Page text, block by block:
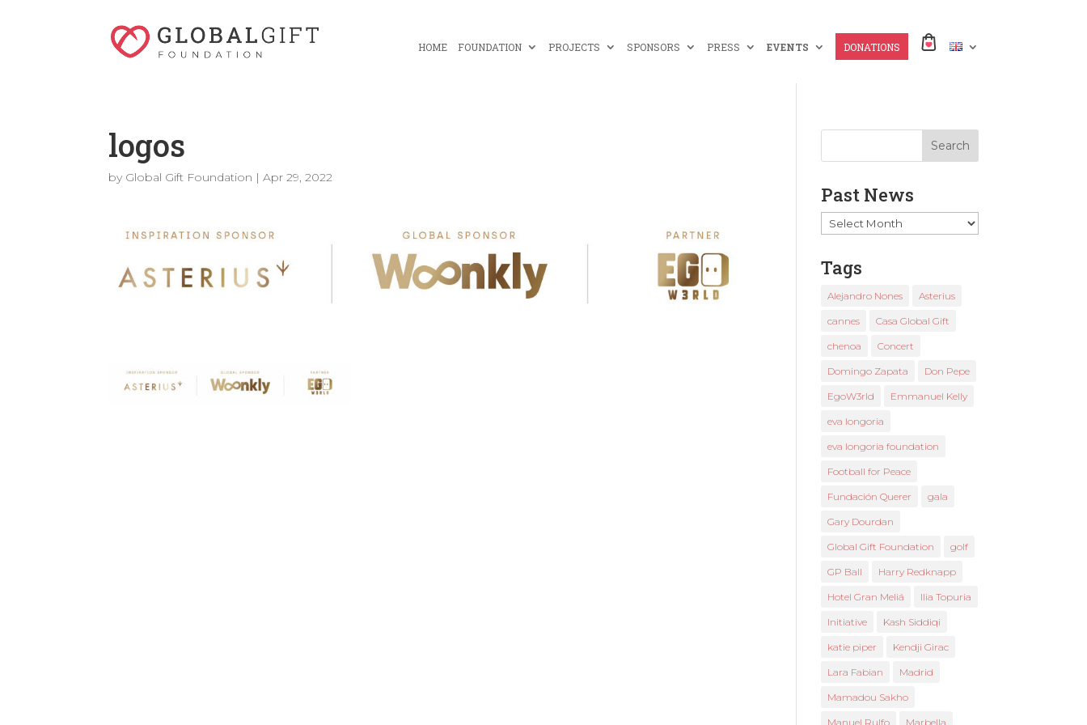
HOME FOUNDATION PROJECTS SPONSORS PRESS EVENTS DONATIONS
logos
by Global Gift Foundation |Apr 29, 2022
Past News
Past
News
Tags
Alejandro Nones Asterius
cannes Casa Global Gift
chenoa Concert
Domingo Zapata Don Pepe
EgoW3rld Emmanuel Kelly
eva longoria
eva longoria foundation
Football for Peace
Fundación Querer gala
Gary Dourdan
Global Gift Foundation golf
GP Ball Harry Redknapp
Hotel Gran Meliá Ilia Topuria
Initiative Kash Siddiqi
katie piper Kendji Girac
Lara Fabian Madrid
Mamadou Sakho
Manuel Rulfo Marbella